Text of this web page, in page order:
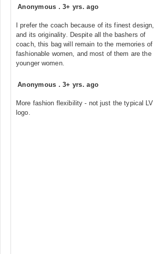
Anonymous .3+ yrs. ago
I prefer the coach because of its finest design,
and its originality. Despite all the bashers of
coach, this bag will remain to the memories of
fashionable women, and most of them are the
younger women.
Anonymous .3+ yrs. ago
More fashion flexibility - not just the typical LV
logo.